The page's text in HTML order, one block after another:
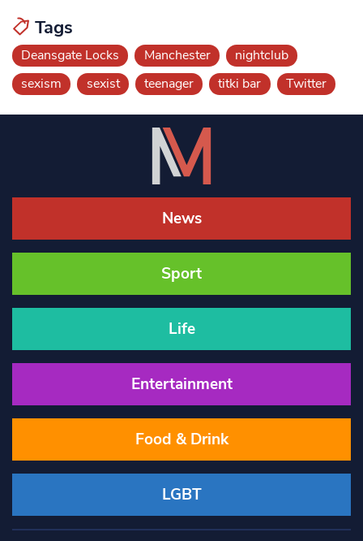
Tags
Deansgate Locks Manchester
nightclub
sexism
sexist teenager titki bar Twitter
News
Sport
Life
Entertainment
Food & Drink
LGBT